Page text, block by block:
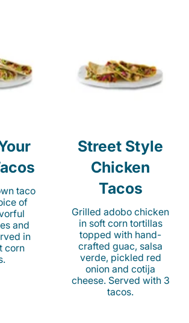
taco
of
and
in
corn
Street Style
Chicken
Tacos
Grilled adobo chicken
in soft corn tortillas
topped with hand-
crafted guac, salsa
verde, pickled red
onion and cotija
cheese. Served with 3
tacos.